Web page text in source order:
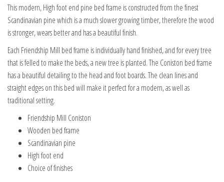
This modern, High foot end pine bed frame is constructed from the finest
Scandinavian pine which is a much slower growing timber, therefore the wood
is stronger, wears better and has a beautiful finish.
Each Friendship Mill bed frame is individually hand finished, and for every tree
that is felled to make the beds, a new tree is planted. The Coniston bed frame
has a beautiful detailing to the head and foot boards. The clean lines and
straight edges on this bed will make it perfect for a modern, as well as
traditional setting.
Friendship Mill Coniston
Wooden bed frame
Scandinavian pine
High foot end
Choice of finishes